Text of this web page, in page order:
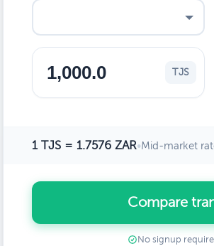
TJS
1 TJS = 1.7576 ZAR•Mid-market
Compare
No signup